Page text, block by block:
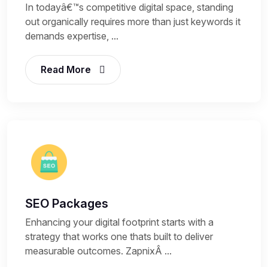
In todayâ€™s competitive digital space, standing
out organically requires more than just keywords it
demands expertise, ...
Read More
SEO Packages
Enhancing your digital footprint starts with a
strategy that works one thats built to deliver
measurable outcomes. ZapnixÂ ...